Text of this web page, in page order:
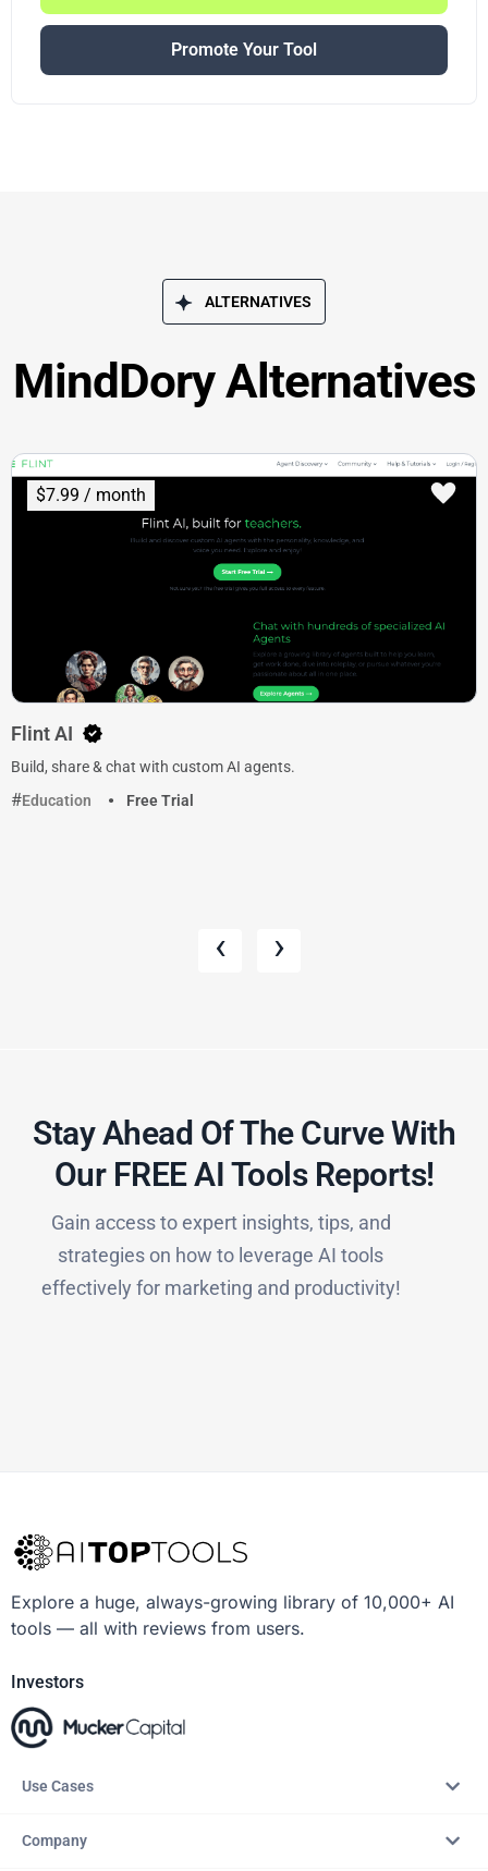
Promote Your Tool
ALTERNATIVES
MindDory Alternatives
$7.99 / month
Flint AI
Build, share & chat with custom AI agents.
Education
Free Trial
‹ ›
Stay Ahead Of The Curve With
Our FREE AI Tools Reports!​
Gain access to expert insights, tips, and
strategies on how to leverage AI tools
effectively for marketing and productivity!
Explore a huge, always-growing library of 10,000+ AI
tools — all with reviews from users.
Investors
Use Cases
Company